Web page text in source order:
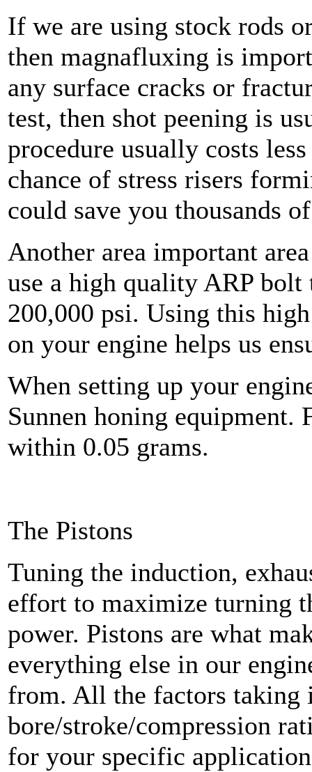
If we are using stock rods
then magnafluxing is
any surface cracks or
test, then shot peening is
procedure usually costs
chance of stress risers
could save you thousands
Another area important
use a high quality ARP bolt
200,000 psi. Using this
on your engine helps us
When setting up your
Sunnen honing equipment.
within 0.05 grams.
The Pistons
Tuning the induction,
effort to maximize turning
power. Pistons are what
everything else in our
from. All the factors taking
bore/stroke/compression
for your specific